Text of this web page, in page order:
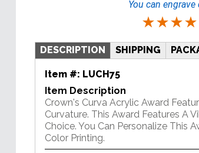
You can
DESCRIPTION SHIPPING
Item #: LUCH75
Item Description
Crown's Curva Acrylic Award
Curvature. This Award Features A
Choice. You Can Personalize This
Color Printing.